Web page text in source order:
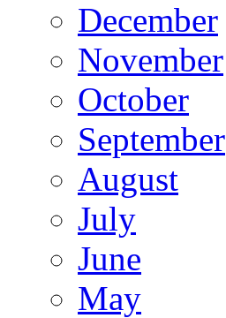
December
November
October
September
August
July
June
May